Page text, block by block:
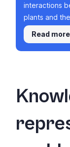
interactions
plants and
Read more